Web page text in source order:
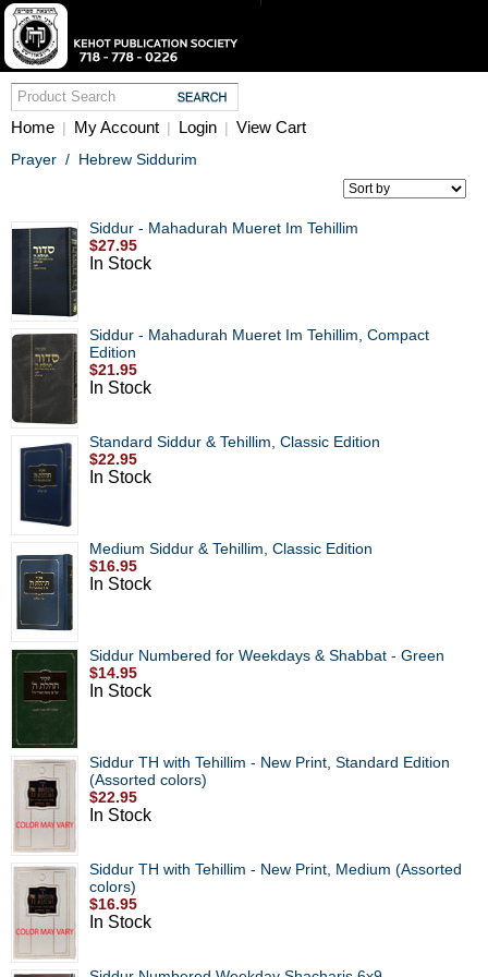
Home | My Account | Login | View Cart
Prayer / Hebrew Siddurim
Siddur - Mahadurah Mueret Im Tehillim
$27.95
In Stock
Siddur - Mahadurah Mueret Im Tehillim, Compact
Edition
$21.95
In Stock
Standard Siddur & Tehillim, Classic Edition
$22.95
In Stock
Medium Siddur & Tehillim, Classic Edition
$16.95
In Stock
Siddur Numbered for Weekdays & Shabbat - Green
$14.95
In Stock
Siddur TH with Tehillim - New Print, Standard Edition
(Assorted colors)
$22.95
In Stock
Siddur TH with Tehillim - New Print, Medium (Assorted
colors)
$16.95
In Stock